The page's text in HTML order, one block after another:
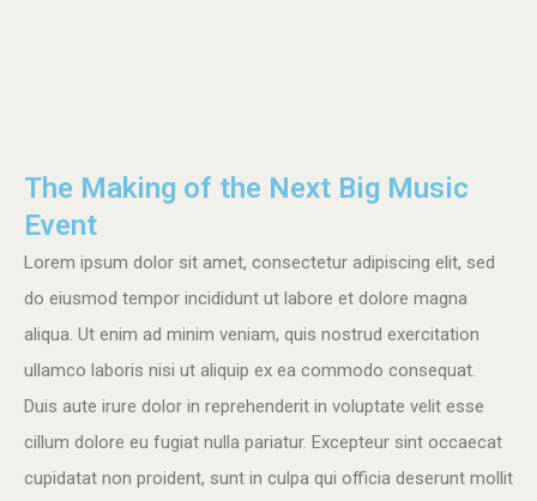
The Making of the Next Big Music
Event
Lorem ipsum dolor sit amet, consectetur adipiscing elit, sed
do eiusmod tempor incididunt ut labore et dolore magna
aliqua. Ut enim ad minim veniam, quis nostrud exercitation
ullamco laboris nisi ut aliquip ex ea commodo consequat.
Duis aute irure dolor in reprehenderit in voluptate velit esse
cillum dolore eu fugiat nulla pariatur. Excepteur sint occaecat
cupidatat non proident, sunt in culpa qui officia deserunt mollit